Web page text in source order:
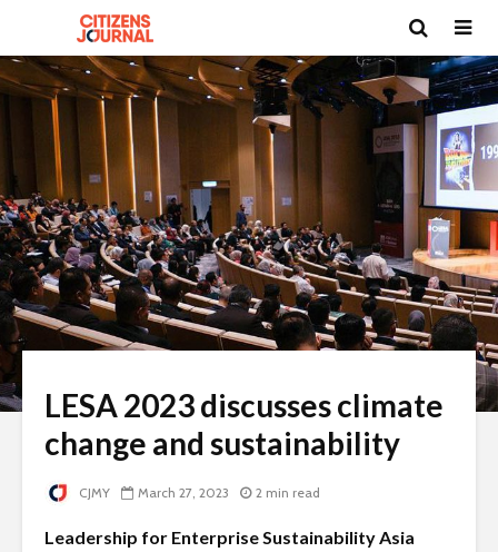
LESA 2023 discusses climate
change and sustainability
CJMY March 27, 2023 2 min read
Leadership for Enterprise Sustainability Asia